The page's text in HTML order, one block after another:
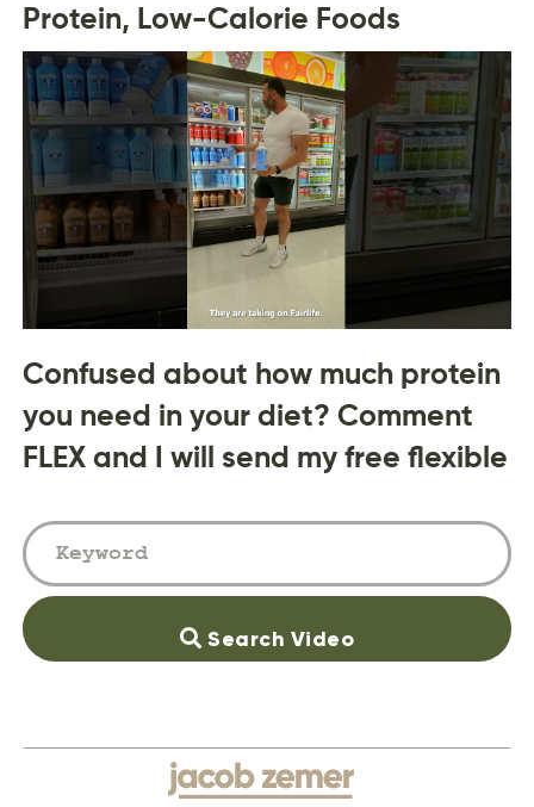
Protein, Low-Calorie Foods
Confused about how much protein
you need in your diet? Comment
FLEX and I will send my free flexible
Search Video